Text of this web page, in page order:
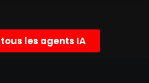
les agents IA